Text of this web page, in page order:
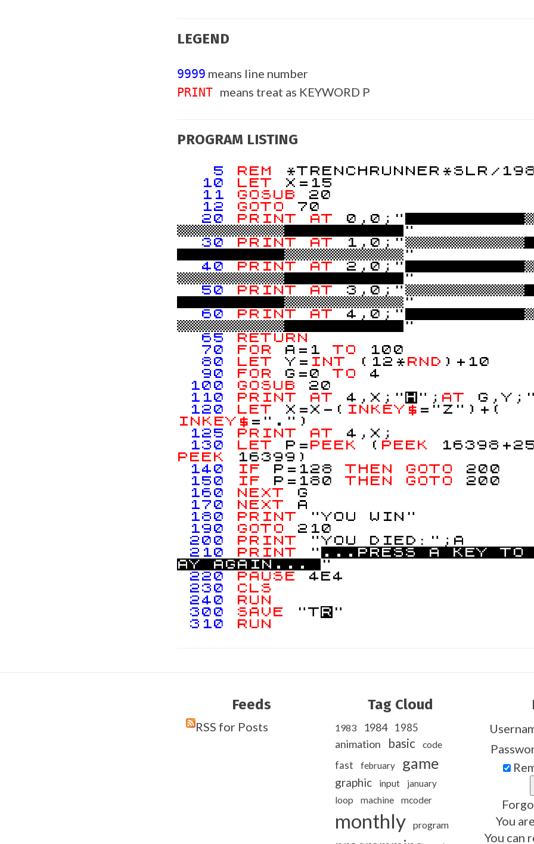
LEGEND
9999 means line number
PRINT means treat as KEYWORD P
PROGRAM LISTING
5 REM
*TRENCHRUNNER*SLR/
10
LET X=15
11 GOSUB 20
12 GOTO 70
20
PRINT AT 0,0;"
!!!!!!!!!
"
30
PRINT AT
1,0;"!!!!!!!!!!
!!!!!!!!!!"
40
PRINT AT 2,0;"
!!!!!!!!!
"
50
PRINT AT 3,0;"!!!!!!!!!!
!!!!!!!!!!"
60
PRINT AT 4,0;"
!!!!!!!!!
"
65
RETURN
70
FOR A=1 TO
100
80
LET Y= INT (12* RND )+10
90
FOR G=0 TO 4
100 GOSUB 20
110
PRINT AT 4,X;" H "; AT G,Y;"
120
LET X=X-( INKEY$ ="Z")+(
INKEY$ =".")
125
PRINT AT 4,X;
130
LET P= PEEK ( PEEK
PEEK
16399)
140
IF P=128 THEN GOTO 200
150
IF P=180 THEN GOTO 200
160
NEXT G
170
NEXT A
180
PRINT
"YOU WIN"
190 GOTO 210
200
PRINT
"YOU DIED:";A
210
PRINT " . . . P R E S S A K EY T O
AY A G A I N . . .
"
220
PAUSE 4E4
230 CLS
240
RUN
300 SAVE "T R "
310
RUN
Feeds
RSS for Posts
Tag Cloud
1983 1984 1985
animation basic
code
fast
february game
graphic input
january
loop
machine mcoder
monthly program
You
You can